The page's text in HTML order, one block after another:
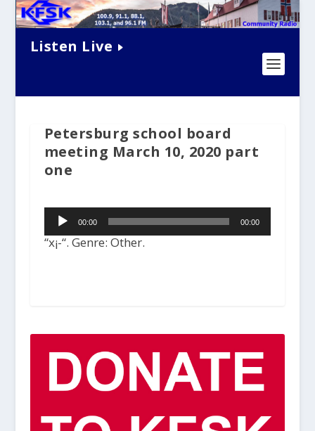
Listen Live
Petersburg school board
meeting March 10, 2020 part
one
Audio
Player00:00 00:00
“x¡-“. Genre: Other.